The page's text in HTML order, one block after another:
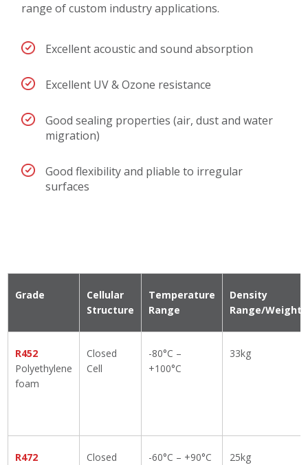
range of custom industry applications.
Excellent acoustic and sound absorption
Excellent UV & Ozone resistance
Good sealing properties (air, dust and water
migration)
Good flexibility and pliable to irregular
surfaces
Grade
Cellular
Structure
Temperature
Range
Density
Range/Weight
R452
Polyethylene
foam
Closed
Cell
-80°C –
+100°C
33kg
R472
Closed
-60°C – +90°C 25kg